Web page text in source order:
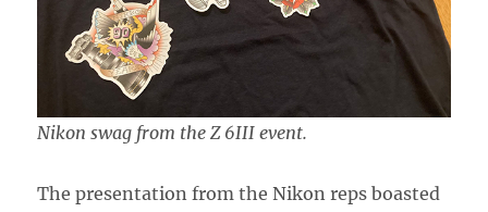
Nikon swag from the Z 6III event.
The presentation from the Nikon reps boasted